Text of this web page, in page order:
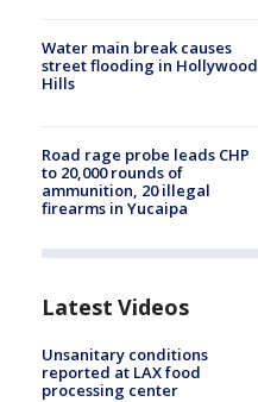
Water main break causes
street flooding in Hollywood
Hills
Road rage probe leads CHP
to 20,000 rounds of
ammunition, 20 illegal
firearms in Yucaipa
Latest Videos
Unsanitary conditions
reported at LAX food
processing center